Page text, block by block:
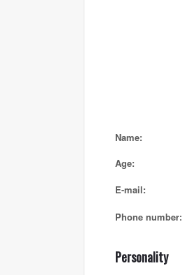
Name:
Age:
E-mail:
Phone number:
Personality